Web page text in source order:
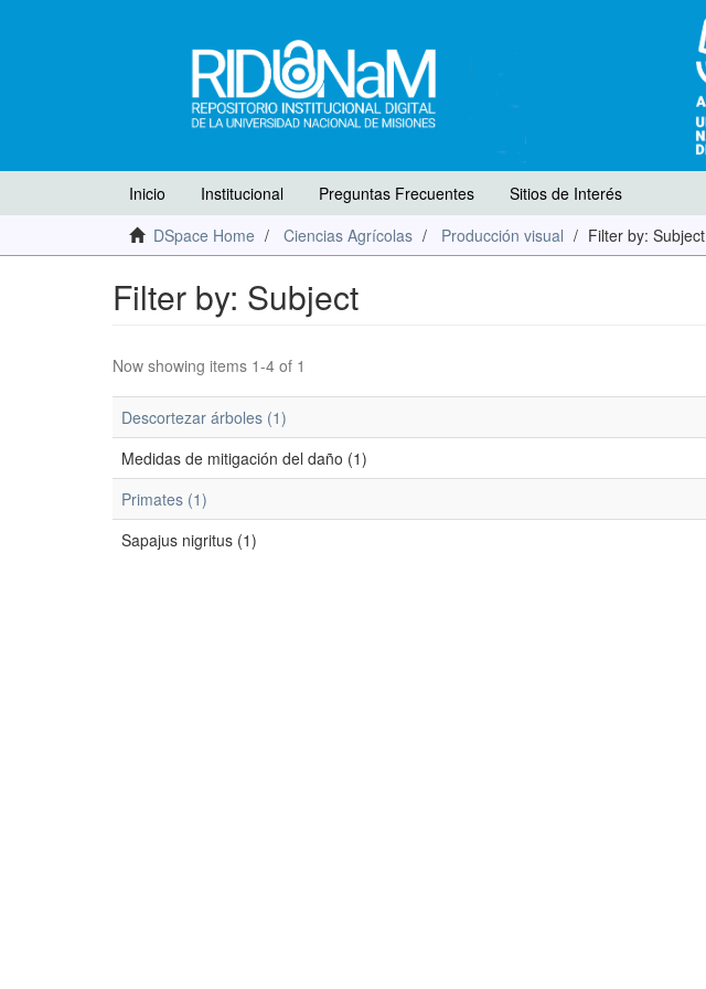
Inicio Institucional Preguntas Frecuentes
Sitios de Interés
DSpace Home
Ciencias Agrícolas Producción visual Filter by: Subject
Filter by: Subject
Now showing items 1-4 of 1
Descortezar árboles (1)
Medidas de mitigación del daño (1)
Primates (1)
Sapajus nigritus (1)